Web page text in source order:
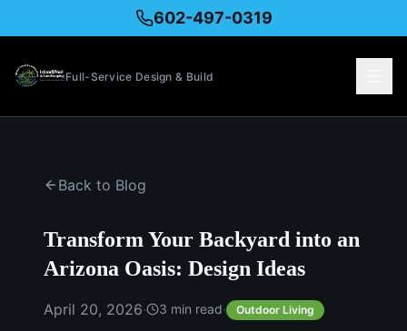
602-497-0319
Full-Service Design & Build
Back to Blog
Transform Your Backyard into an
Arizona Oasis: Design Ideas
April 20, 2026· 3 min read· Outdoor Living